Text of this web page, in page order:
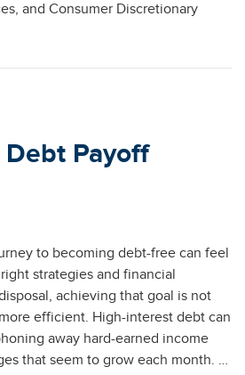
and Consumer Discretionary
Payoff
to becoming debt-free can feel
strategies and financial
achieving that goal is not
efficient. High-interest debt can
away hard-earned income
that seem to grow each month. …